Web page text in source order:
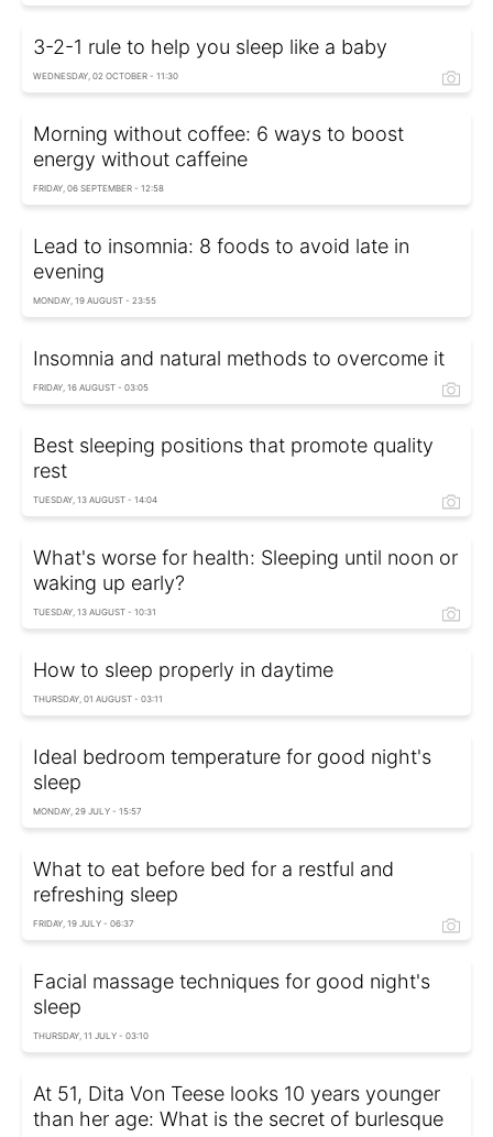
3-2-1 rule to help you sleep like a baby
WEDNESDAY, 02 OCTOBER - 11:30
Morning without coffee: 6 ways to boost
energy without caffeine
FRIDAY, 06 SEPTEMBER - 12:58
Lead to insomnia: 8 foods to avoid late in
evening
MONDAY, 19 AUGUST - 23:55
Insomnia and natural methods to overcome it
FRIDAY, 16 AUGUST - 03:05
Best sleeping positions that promote quality
rest
TUESDAY, 13 AUGUST - 14:04
What's worse for health: Sleeping until noon or
waking up early?
TUESDAY, 13 AUGUST - 10:31
How to sleep properly in daytime
THURSDAY, 01 AUGUST - 03:11
Ideal bedroom temperature for good night's
sleep
MONDAY, 29 JULY - 15:57
What to eat before bed for a restful and
refreshing sleep
FRIDAY, 19 JULY - 06:37
Facial massage techniques for good night's
sleep
THURSDAY, 11 JULY - 03:10
At 51, Dita Von Teese looks 10 years younger
than her age: What is the secret of burlesque